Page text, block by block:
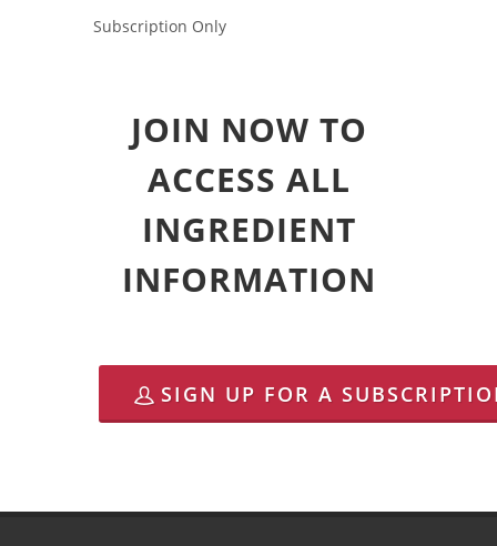
Subscription Only
JOIN NOW TO
ACCESS ALL
INGREDIENT
INFORMATION
SIGN UP FOR A